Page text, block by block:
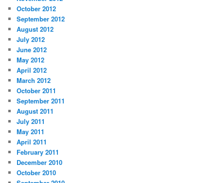
October 2012
September 2012
August 2012
July 2012
June 2012
May 2012
April 2012
March 2012
October 2011
September 2011
August 2011
July 2011
May 2011
April 2011
February 2011
December 2010
October 2010